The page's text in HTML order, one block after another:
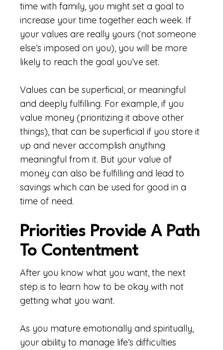
time with family, you might set a goal to
increase your time together each week. If
your values are really yours (not someone
else’s imposed on you), you will be more
likely to reach the goal you’ve set.
Values can be superficial, or meaningful
and deeply fulfilling. For example, if you
value money (prioritizing it above other
things), that can be superficial if you store it
up and never accomplish anything
meaningful from it. But your value of
money can also be fulfilling and lead to
savings which can be used for good in a
time of need.
Priorities Provide A Path
To Contentment
After you know what you want, the next
step is to learn how to be okay with not
getting what you want.
As you mature emotionally and spiritually,
your ability to manage life’s difficulties